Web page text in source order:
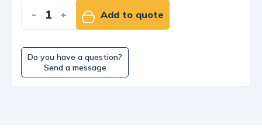
- + Add to quote
Do you have a question?
Send a message